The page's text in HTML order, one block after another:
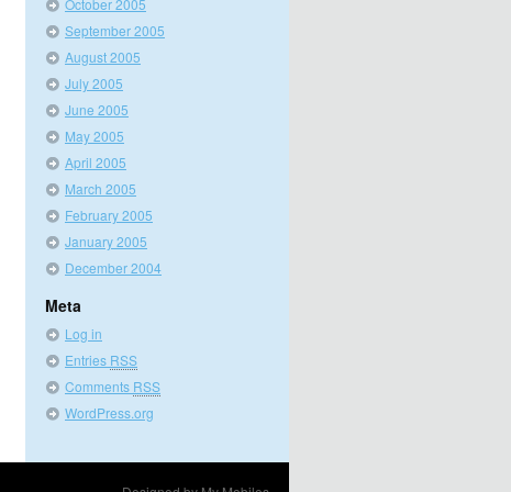
September 2005
August 2005
July 2005
June 2005
May 2005
April 2005
March 2005
February 2005
January 2005
December 2004
Meta
Log in
Entries RSS
Comments RSS
WordPress.org